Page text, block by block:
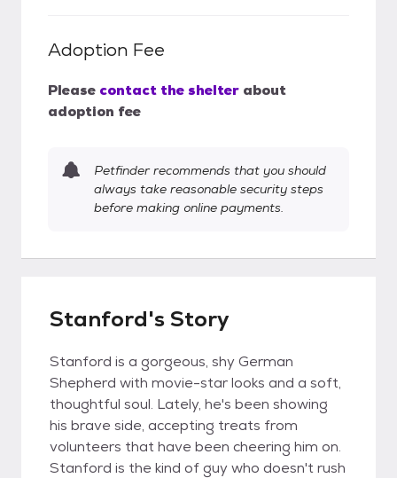
Adoption Fee
Please contact the shelter about
adoption fee
Petfinder recommends that you should
always take reasonable security steps
before making online payments.
Stanford's Story
Stanford is a gorgeous, shy German
Shepherd with movie-star looks and a soft,
thoughtful soul. Lately, he's been showing
his brave side, accepting treats from
volunteers that have been cheering him on.
Stanford is the kind of guy who doesn't rush